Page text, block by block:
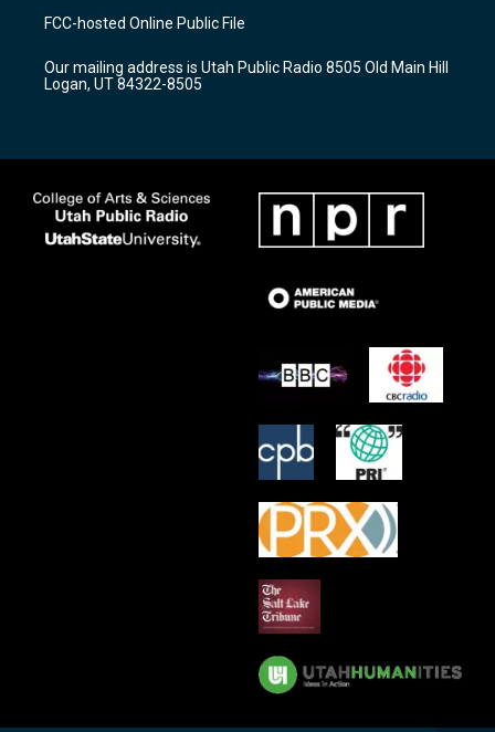
a
g
a
m
u
b
b
o
k
FCC-hosted Online Public File
Our mailing address is Utah Public Radio 8505 Old Main Hill
Logan, UT 84322-8505